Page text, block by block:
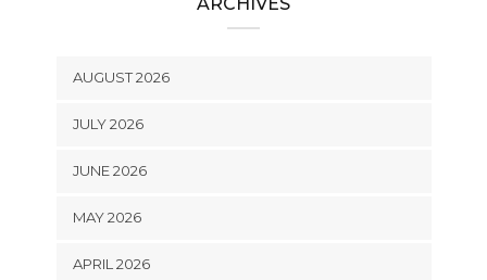
AUGUST 2026
JULY 2026
JUNE 2026
MAY 2026
APRIL 2026